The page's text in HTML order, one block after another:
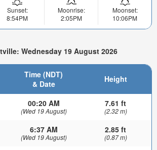
Sunset:
8:54PM
Moonrise:
2:05PM
Moonset:
10:06PM
Wednesday 19 August 2026
Time (NDT)
& Date
Height
00:20 AM
(Wed 19 August)
7.61 ft
(2.32 m)
6:37 AM
(Wed 19 August)
2.85 ft
(0.87 m)